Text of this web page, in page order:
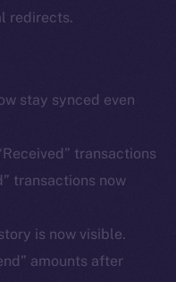
redirects.
stay synced even
transactions
transactions now
is now visible.
amounts after